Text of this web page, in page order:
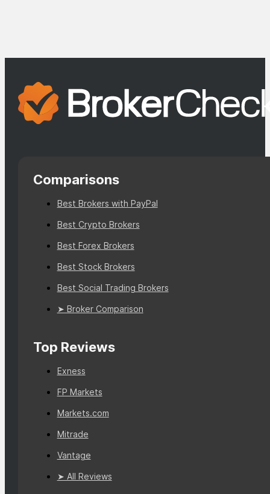
Comparisons
Best Brokers with PayPal
Best Crypto Brokers
Best Forex Brokers
Best Stock Brokers
Best Social Trading Brokers
➤ Broker Comparison
Top Reviews
Exness
FP Markets
Markets.com
Mitrade
Vantage
➤ All Reviews